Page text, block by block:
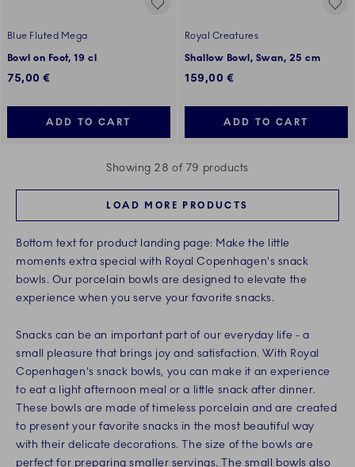
Blue Fluted Mega
Bowl on Foot, 19 cl
75,00 €
ADD TO CART
Royal Creatures
Shallow Bowl, Swan, 25 cm
159,00 €
ADD TO CART
Showing 28 of 79 products
LOAD MORE PRODUCTS
Bottom text for product landing page: Make the little
moments extra special with Royal Copenhagen's snack
bowls. Our porcelain bowls are designed to elevate the
experience when you serve your favorite snacks.
Snacks can be an important part of our everyday life - a
small pleasure that brings joy and satisfaction. With Royal
Copenhagen's snack bowls, you can make it an experience
to eat a light afternoon meal or a little snack after dinner.
These bowls are made of timeless porcelain and are created
to present your favorite snacks in the most beautiful way
with their delicate decorations. The size of the bowls are
perfect for preparing smaller servings. The small bowls also